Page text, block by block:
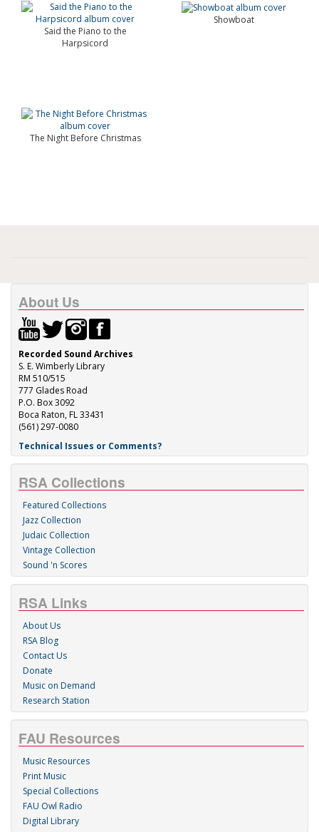
Said the Piano to the
Harpsicord
Showboat
The Night Before Christmas
About Us
Recorded Sound Archives
S. E. Wimberly Library
RM 510/515
777 Glades Road
P.O. Box 3092
Boca Raton, FL 33431
(561) 297-0080
Technical Issues or Comments?
RSA Collections
Featured Collections
Jazz Collection
Judaic Collection
Vintage Collection
Sound 'n Scores
RSA Links
About Us
RSA Blog
Contact Us
Donate
Music on Demand
Research Station
FAU Resources
Music Resources
Print Music
Special Collections
FAU Owl Radio
Digital Library